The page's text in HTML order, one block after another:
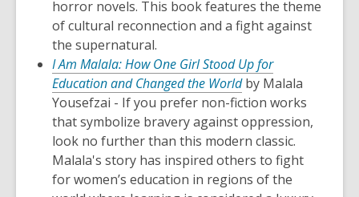
horror novels. This book features the theme
of cultural reconnection and a fight against
the supernatural.
I Am Malala: How One Girl Stood Up for
Education and Changed the World by Malala
Yousefzai - If you prefer non-fiction works
that symbolize bravery against oppression,
look no further than this modern classic.
Malala's story has inspired others to fight
for women’s education in regions of the